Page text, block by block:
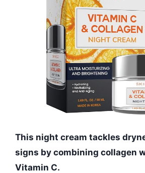
This night cream tackles
signs by combining collagen
Vitamin C.